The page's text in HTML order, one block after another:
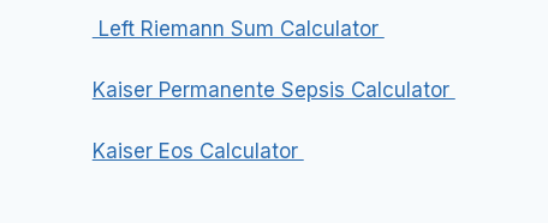
Left Riemann Sum Calculator
Kaiser Permanente Sepsis Calculator
Kaiser Eos Calculator